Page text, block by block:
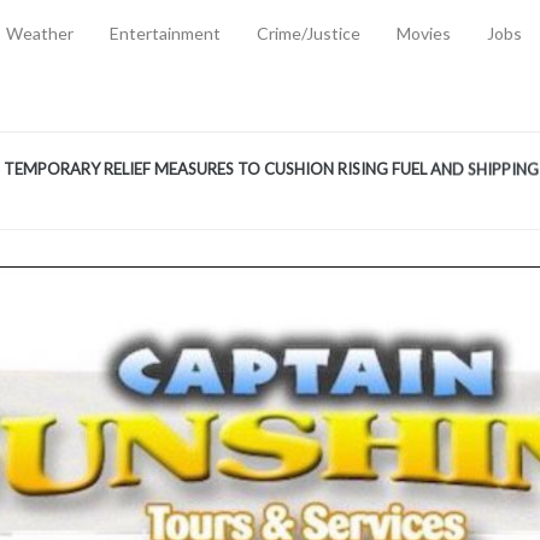
Weather Entertainment Crime/Justice Movies Jobs
2, 2026
OF AMMUNITION ATNEW ROAD
REFORMS WILL CLOSE LEGAL GAPS AND STRENGTHEN
EXTRADITION AMENDMENT BILL STRENGTHENS FEDERATION’S
CRIME
-JULY 31, 2026
Cabinet Leads Media Tour of Key Government Capital Projects -